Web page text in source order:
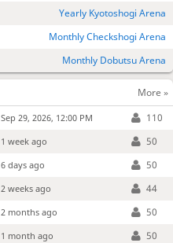
Yearly Kyotoshogi Arena
Monthly Checkshogi Arena
Monthly Dobutsu Arena
More »
Sep 29, 2026, 12:00 PM
110
1 week ago
50
6 days ago
50
2 weeks ago
44
2 months ago
50
1 month ago 50